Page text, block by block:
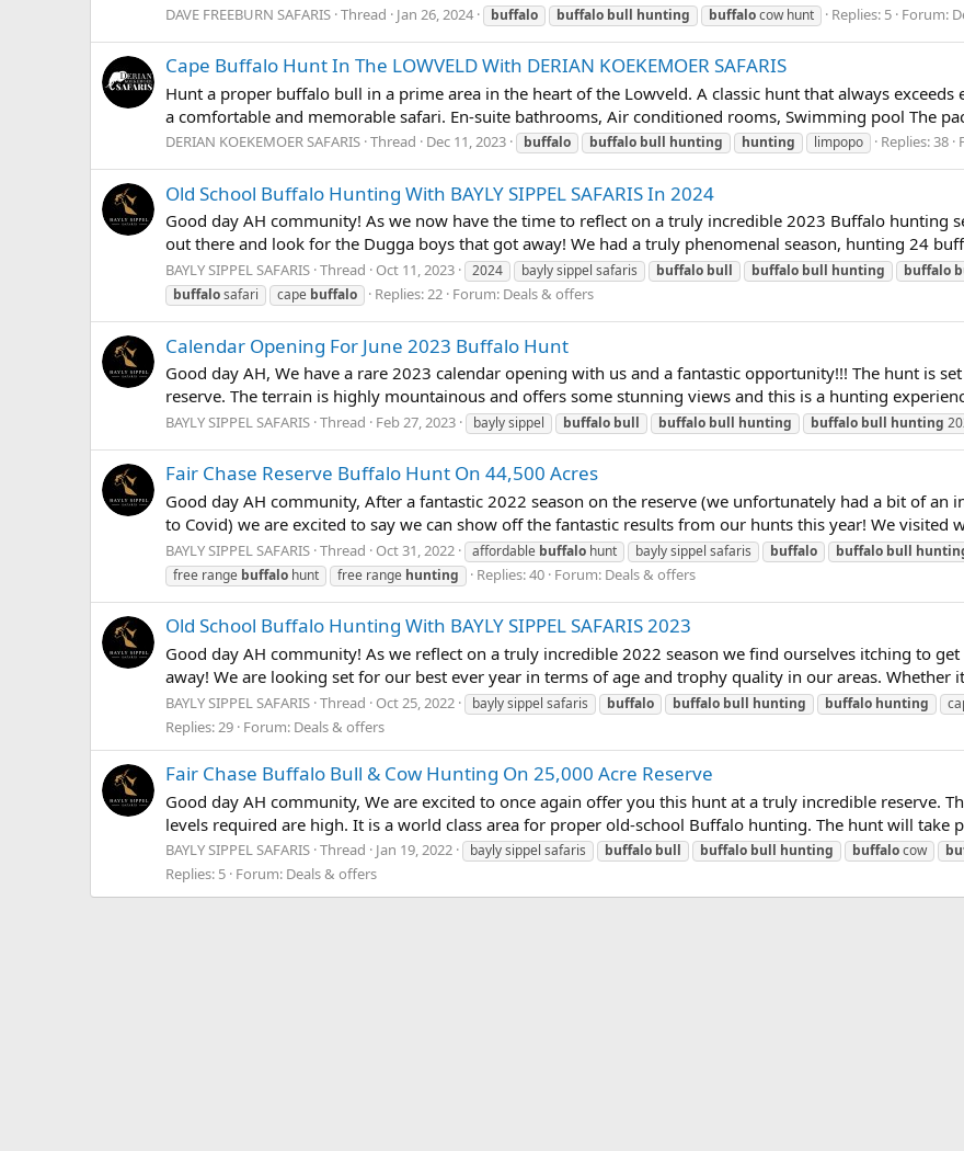
DAVE FREEBURN SAFARIS Thread Jan 26, 2024 buffalo buffalo bull hunting buffalocow hunt Replies: 5 Forum:
Cape Buffalo Hunt In The LOWVELD With DERIAN KOEKEMOER SAFARIS
Hunt a proper buffalo bull in a prime area in the heart of the Lowveld. A classic hunt that always
a comfortable and memorable safari. En-suite bathrooms, Air conditioned rooms, Swimming pool The
DERIAN KOEKEMOER SAFARIS Thread Dec 11, 2023 buffalo buffalo bull hunting hunting limpopo Replies: 38
Old School Buffalo Hunting With BAYLY SIPPEL SAFARIS In 2024
Good day AH community! As we now have the time to reflect on a truly incredible 2023 Buffalo hunting
out there and look for the Dugga boys that got away! We had a truly phenomenal season, hunting 24
BAYLY SIPPEL SAFARIS Thread Oct 11, 2023 2024 bayly sippel safaris buffalo bull buffalo bull hunting buffalo
buffalosafari cape buffalo Replies: 22 Forum: Deals & offers
Calendar Opening For June 2023 Buffalo Hunt
Good day AH, We have a rare 2023 calendar opening with us and a fantastic opportunity!!! The hunt is
reserve. The terrain is highly mountainous and offers some stunning views and this is a hunting
BAYLY SIPPEL SAFARIS Thread Feb 27, 2023 bayly sippel buffalo bull buffalo bull hunting buffalo bull hunting
Fair Chase Reserve Buffalo Hunt On 44,500 Acres
Good day AH community, After a fantastic 2022 season on the reserve (we unfortunately had a bit of
to Covid) we are excited to say we can show off the fantastic results from our hunts this year! We visited
BAYLY SIPPEL SAFARIS Thread Oct 31, 2022 affordable buffalo hunt bayly sippel safaris buffalo buffalo bull
free range buffalo hunt free range hunting Replies: 40 Forum: Deals & offers
Old School Buffalo Hunting With BAYLY SIPPEL SAFARIS 2023
Good day AH community! As we reflect on a truly incredible 2022 season we find ourselves itching to
away! We are looking set for our best ever year in terms of age and trophy quality in our areas. Whether
BAYLY SIPPEL SAFARIS Thread Oct 25, 2022 bayly sippel safaris buffalo buffalo bull hunting buffalo hunting
Replies: 29 Forum: Deals & offers
Fair Chase Buffalo Bull & Cow Hunting On 25,000 Acre Reserve
Good day AH community, We are excited to once again offer you this hunt at a truly incredible reserve.
levels required are high. It is a world class area for proper old-school Buffalo hunting. The hunt will take
BAYLY SIPPEL SAFARIS Thread Jan 19, 2022 bayly sippel safaris buffalo bull buffalo bull hunting buffalocow
Replies: 5 Forum: Deals & offers